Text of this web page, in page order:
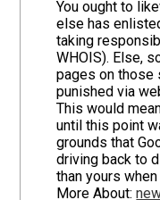
You ought to
else has
taking
WHOIS). Else,
pages on those
punished via
This would
until this point
grounds that
driving back to
than yours
More About: